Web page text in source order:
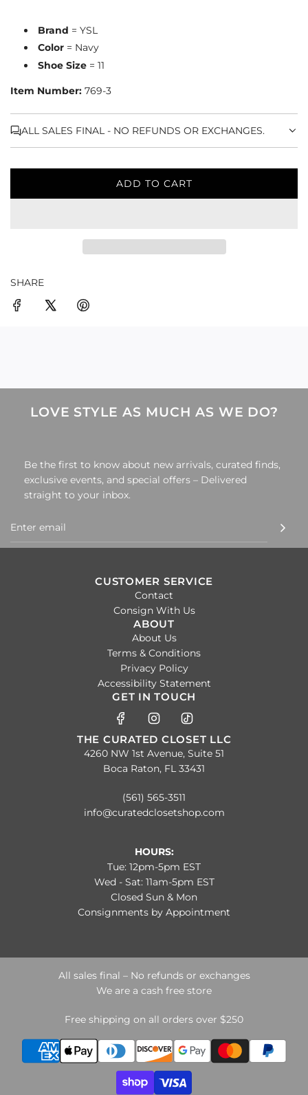
Brand = YSL
Color = Navy
Shoe Size = 11
Item Number: 769-3
ALL SALES FINAL - NO REFUNDS OR EXCHANGES.
ADD TO CART
L
SHARE
LOVE STYLE AS MUCH AS WE DO?
Be the first to know about new arrivals, curated finds,
exclusive events, and special offers – Delivered
straight to your inbox.
CUSTOMER SERVICE
Contact
Consign With Us
ABOUT
About Us
Terms & Conditions
Privacy Policy
Accessibility Statement
GET IN TOUCH
THE CURATED CLOSET LLC
4260 NW 1st Avenue, Suite 51
Boca Raton, FL 33431
(561) 565-3511
info@curatedclosetshop.com
HOURS:
Tue: 12pm-5pm EST
Wed - Sat: 11am-5pm EST
Closed Sun & Mon
Consignments by Appointment
All sales final – No refunds or exchanges
We are a cash free store
Free shipping on all orders over $250